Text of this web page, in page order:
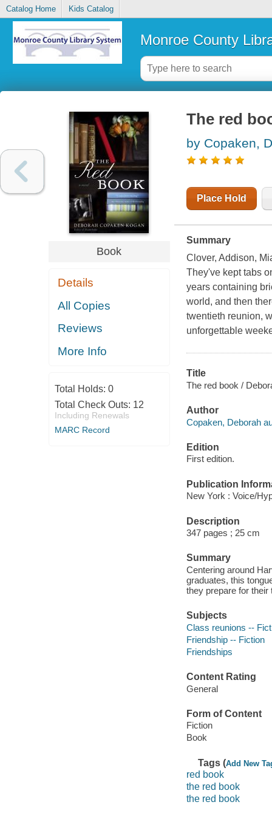
Catalog Home Kids Catalog
Monroe County
Book
Details
All Copies
Reviews
More Info
Total Holds: 0
Total Check Outs: 12
Including Renewals
MARC Record
The red
by Copaken,
Place Hold
Summary
Clover, Addison,
They've kept tabs
years containing
world, and then
twentieth reunion,
unforgettable
Title
The red book /
Author
Copaken, Deborah
Edition
First edition.
Publication
New York : Voice/
Description
347 pages ; 25 cm
Summary
Centering around
graduates, this
they prepare for their
Subjects
Class reunions --
Friendship -- Fiction
Friendships
Content Rating
General
Form of Content
Fiction
Book
Tags (Add New
red book
the red book
the red book